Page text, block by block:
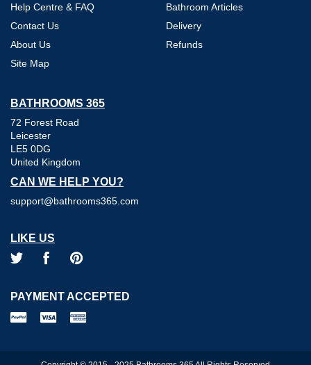
Help Centre & FAQ
Contact Us
About Us
Site Map
Bathroom Articles
Delivery
Refunds
BATHROOMS 365
72 Forest Road
Leicester
LE5 0DG
United Kingdom
CAN WE HELP YOU?
support@bathrooms365.com
LIKE US
PAYMENT ACCEPTED